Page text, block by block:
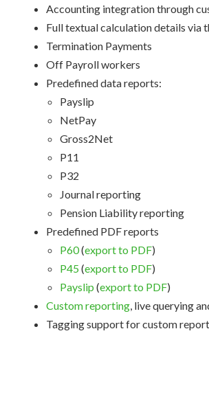
Accounting integration through
Full textual calculation details via
Termination Payments
Off Payroll workers
Predefined data reports:
Payslip
NetPay
Gross2Net
P11
P32
Journal reporting
Pension Liability reporting
Predefined PDF reports
P60(export to PDF)
P45 (export to PDF)
Payslip (export to PDF)
Custom reporting, live querying
Tagging support for custom